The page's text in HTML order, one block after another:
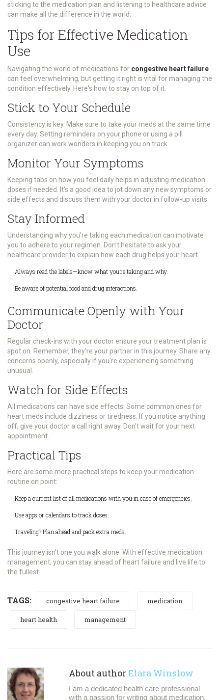
sticking to the medication plan and listening to healthcare advice
can make all the difference in the world.
Tips for Effective Medication
Use
Navigating the world of medications for congestive heart failure
can feel overwhelming, but getting it right is vital for managing the
condition effectively. Here's how to stay on top of it.
Stick to Your Schedule
Consistency is key. Make sure to take your meds at the same time
every day. Setting reminders on your phone or using a pill
organizer can work wonders in keeping you on track.
Monitor Your Symptoms
Keeping tabs on how you feel daily helps in adjusting medication
doses if needed. It’s a good idea to jot down any new symptoms or
side effects and discuss them with your doctor in follow-up visits.
Stay Informed
Understanding why you're taking each medication can motivate
you to adhere to your regimen. Don’t hesitate to ask your
healthcare provider to explain how each drug helps your heart.
Always read the labels—know what you’re taking and why.
Be aware of potential food and drug interactions.
Communicate Openly with Your
Doctor
Regular check-ins with your doctor ensure your treatment plan is
spot on. Remember, they're your partner in this journey. Share any
concerns openly, especially if you're experiencing something
unusual.
Watch for Side Effects
All medications can have side effects. Some common ones for
heart meds include dizziness or tiredness. If you notice anything
off, give your doctor a call right away. Don't wait for your next
appointment.
Practical Tips
Here are some more practical steps to keep your medication
routine on point:
Keep a current list of all medications with you in case of emergencies.
Use apps or calendars to track doses.
Traveling? Plan ahead and pack extra meds.
This journey isn't one you walk alone. With effective medication
management, you can stay ahead of heart failure and live life to
the fullest.
TAGS: congestive heart failure medication
heart health management
About authorElara Winslow
I am a dedicated health care professional
with a passion for writing about medication,